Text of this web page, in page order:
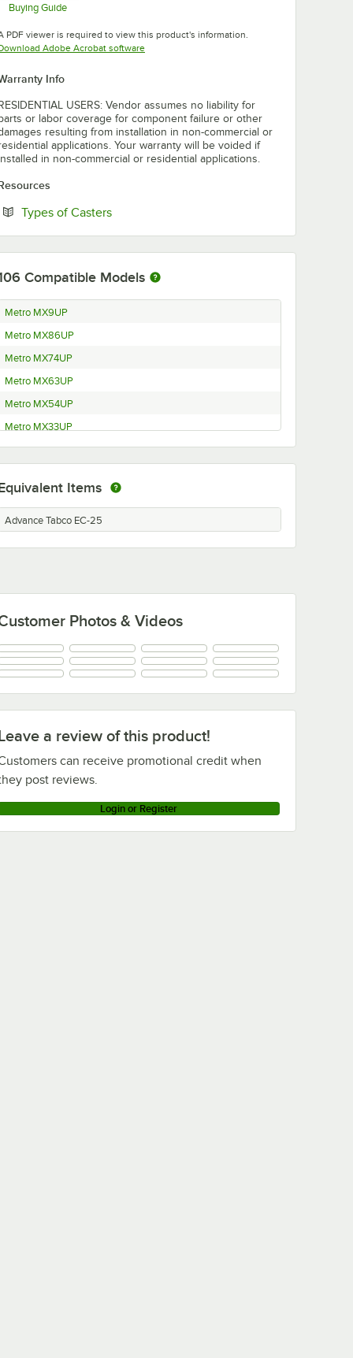
Buying Guide
PDF viewer is required to view this product's information.
Adobe Acrobat softwareOpens in new tab
Info
RESIDENTIAL USERS: Vendor assumes no liability for
or labor coverage for component failure or other
resulting from installation in non-commercial or
applications. Your warranty will be voided if
in non-commercial or residential applications.
Types of CastersOpens in new tab
Compatible Models
Metro MX9UP
Metro MX86UP
Metro MX74UP
Metro MX63UP
Metro MX54UP
Metro MX33UP
Metro MX27UP
Metro MQ86UPE
Metro MQ74UPE
Metro 86UPS
Metro 86UPQBL
Items
Advance Tabco EC-25
a review of this product!
can receive promotional credit when
post reviews.
Login or Register
Photos & Videos